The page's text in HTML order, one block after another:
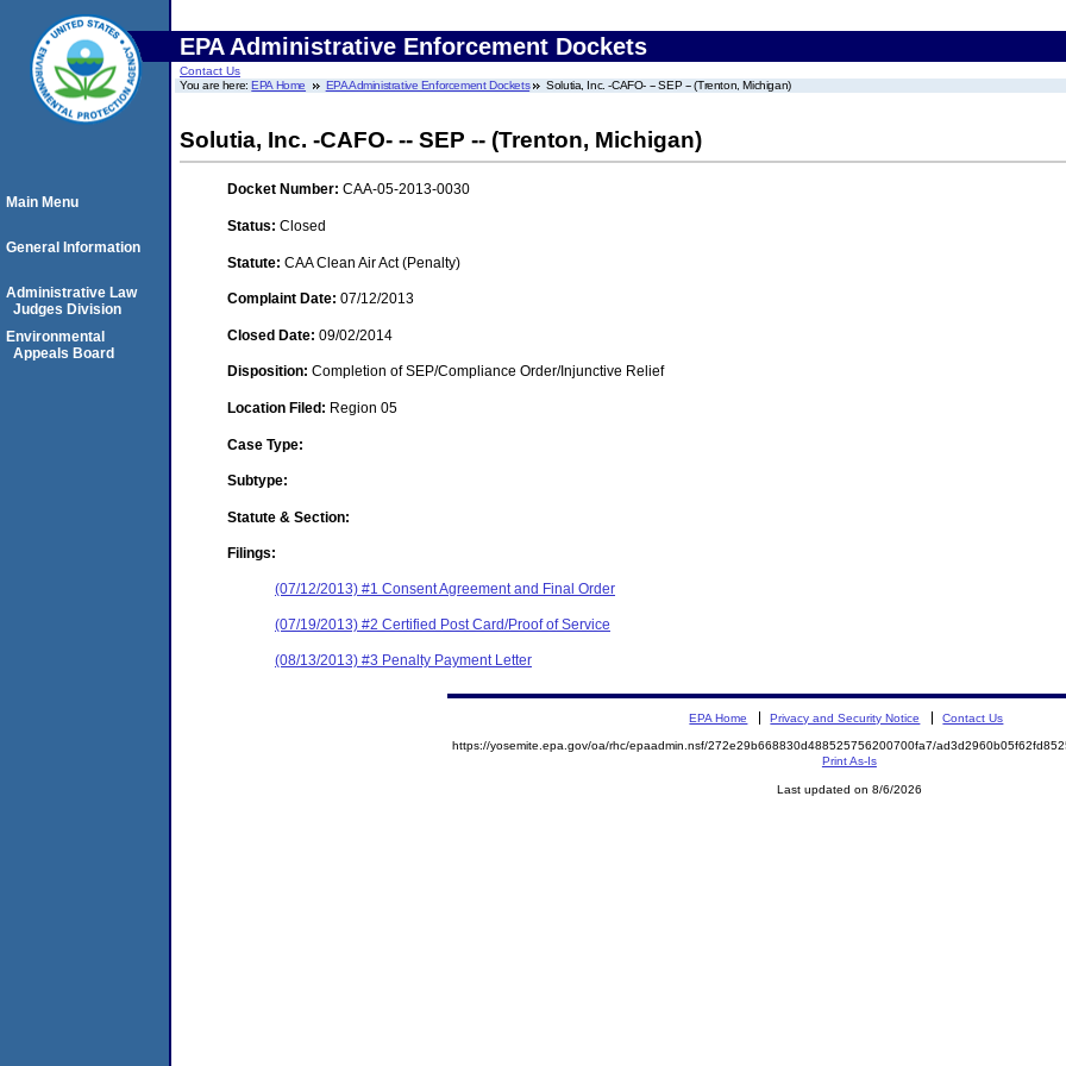
EPA Administrative Enforcement Dockets
Contact Us
You are here:EPA Home EPA Administrative Enforcement Dockets Solutia, Inc. -CAFO- -- SEP -- (Trenton, Michigan)
Solutia, Inc. -CAFO- -- SEP -- (Trenton, Michigan)
Docket Number: CAA-05-2013-0030
Status: Closed
Statute: CAA Clean Air Act (Penalty)
Complaint Date: 07/12/2013
Closed Date: 09/02/2014
Disposition: Completion of SEP/Compliance Order/Injunctive Relief
Location Filed: Region 05
Case Type:
Subtype:
Statute & Section:
Filings:
(07/12/2013) #1 Consent Agreement and Final Order
(07/19/2013) #2 Certified Post Card/Proof of Service
(08/13/2013) #3 Penalty Payment Letter
Main Menu
General Information
Administrative Law
Judges Division
Environmental
Appeals Board
EPA Home Privacy and Security Notice Contact Us
https://yosemite.epa.gov/oa/rhc/epaadmin.nsf/272e29b668830d488525756200700fa7/
Print As-Is
Last updated on 8/6/2026